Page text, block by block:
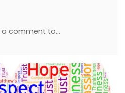
a comment to…